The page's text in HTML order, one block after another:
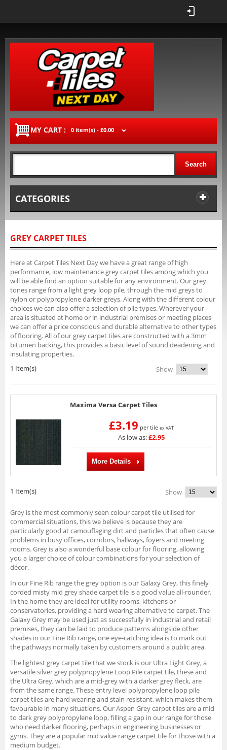
MY CART : 0 item(s) - £0.00
Search
CATEGORIES
GREY CARPET TILES
Here at Carpet Tiles Next Day we have a great range of high
performance, low maintenance grey carpet tiles among which you
will be able find an option suitable for any environment. Our grey
tones range from a light grey loop pile, through the mid greys to
nylon or polypropylene darker greys. Along with the different colour
choices we can also offer a selection of pile types. Wherever your
area is situated at home or in industrial premises or meeting places
we can offer a price conscious and durable alternative to other types
of flooring. All of our grey carpet tiles are constructed with a 3mm
bitumen backing, this provides a basic level of sound deadening and
insulating properties.
1 Item(s)
Show
Maxima Versa Carpet Tiles
£3.19 per tile ex VAT
As low as:£2.95
More Details
1 Item(s) Show
Grey is the most commonly seen colour carpet tile utilised for
commercial situations, this we believe is because they are
particularly good at camouflaging dirt and particles that often cause
problems in busy offices, corridors, hallways, foyers and meeting
rooms. Grey is also a wonderful base colour for flooring, allowing
you a larger choice of colour combinations for your selection of
décor.
In our Fine Rib range the grey option is our Galaxy Grey, this finely
corded misty mid grey shade carpet tile is a good value all-rounder.
In the home they are ideal for utility rooms, kitchens or
conservatories, providing a hard wearing alternative to carpet. The
Galaxy Grey may be used just as successfully in industrial and retail
premises, they can be laid to produce patterns alongside other
shades in our Fine Rib range, one eye-catching idea is to mark out
the pathways normally taken by customers around a public area.
The lightest grey carpet tile that we stock is our Ultra Light Grey, a
versatile silver grey polypropylene Loop Pile carpet tile, these and
the Ultra Grey, which are a mid-grey with a darker grey fleck, are
from the same range. These entry level polypropylene loop pile
carpet tiles are hard wearing and stain resistant, which makes them
favourable in many situations. Our Aspen Grey carpet tiles are a mid
to dark grey polypropylene loop, filling a gap in our range for those
who need darker flooring, perhaps in engineering businesses or
gyms. They are a popular mid value range carpet tile for those with a
medium budget.